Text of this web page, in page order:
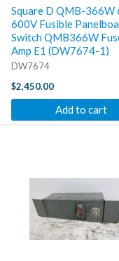
Square D QMB-366W
600V Fusible
Switch QMB366W
Amp E1 (DW7674-1)
DW7674
$2,450.00
Add to cart